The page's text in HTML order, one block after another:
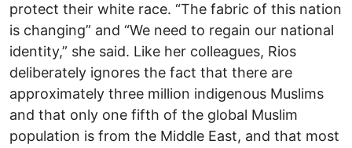
protect their white race. “The fabric of this nation
is changing” and “We need to regain our national
identity,” she said. Like her colleagues, Rios
deliberately ignores the fact that there are
approximately three million indigenous Muslims
and that only one fifth of the global Muslim
population is from the Middle East, and that most